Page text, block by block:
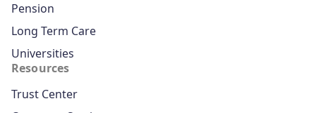
Pension
Long Term Care
Universities
Resources
Trust Center